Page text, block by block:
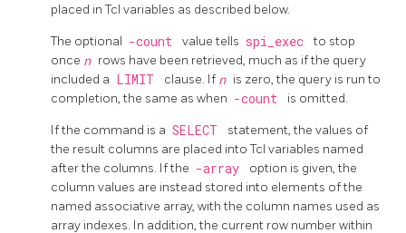
placed in Tcl variables as described below.
The optional -count value tells spi_exec
to stop
once n rows have been retrieved, much as if the query
included a LIMIT clause. If n is zero, the query is run to
completion, the same as when -count is omitted.
If the command is a SELECT
statement, the values of
the result columns are placed into Tcl variables named
after the columns. If the -array
option is given, the
column values are instead stored into elements of the
named associative array, with the column names used as
array indexes. In addition, the current row number within